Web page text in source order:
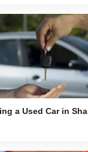
a Used Car in